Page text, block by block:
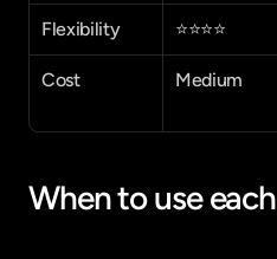
Flexibility ⭐⭐⭐⭐
Cost Medium
When to use each